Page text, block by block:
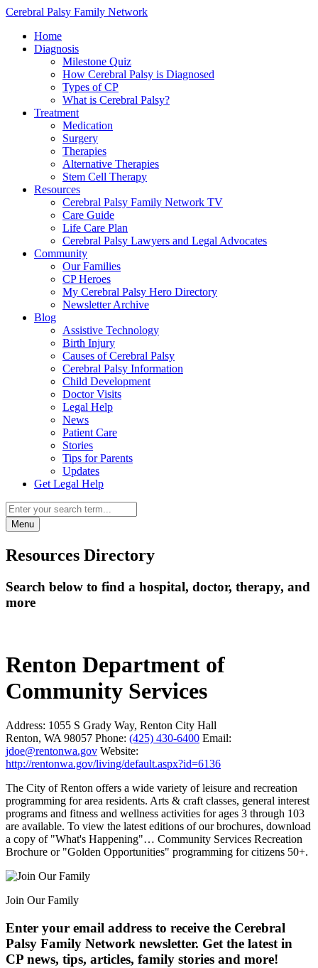
Cerebral Palsy Family Network
Home
Diagnosis
Milestone Quiz
How Cerebral Palsy is Diagnosed
Types of CP
What is Cerebral Palsy?
Treatment
Medication
Surgery
Therapies
Alternative Therapies
Stem Cell Therapy
Resources
Cerebral Palsy Family Network TV
Care Guide
Life Care Plan
Cerebral Palsy Lawyers and Legal Advocates
Community
Our Families
CP Heroes
My Cerebral Palsy Hero Directory
Newsletter Archive
Blog
Assistive Technology
Birth Injury
Causes of Cerebral Palsy
Cerebral Palsy Information
Child Development
Doctor Visits
Legal Help
News
Patient Care
Stories
Tips for Parents
Updates
Get Legal Help
Menu
Resources Directory
Search below to find a hospital, doctor, therapy, and
more
Renton Department of
Community Services
Address: 1055 S Grady Way, Renton City Hall
Renton, WA 98057 Phone: (425) 430-6400 Email:
jdoe@rentonwa.gov Website:
http://rentonwa.gov/living/default.aspx?id=6136
The City of Renton offers a wide variety of leisure and recreation
programming for area residents. Arts & craft classes, general interest
programs and fitness and wellness activities for ages 3 through 103
are available. To view the latest editions of our brochures, download
a copy of "What's Happening"… Community Services Recreation
Brochure or "Golden Opportunities" programming for citizens 50+.
Join Our Family
Enter your email address to receive the Cerebral
Palsy Family Network newsletter. Get the latest in
CP news, tips, articles, family stories and more!